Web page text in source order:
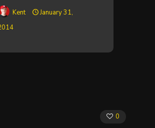
Kent
January 31,
0